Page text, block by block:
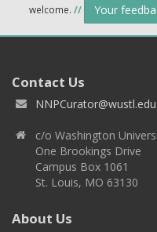
welcome. // Your
Contact Us
NNPCurator@wustl.edu
c/o Washington
One Brookings Drive
Campus Box 1061
St. Louis, MO 63130
About Us